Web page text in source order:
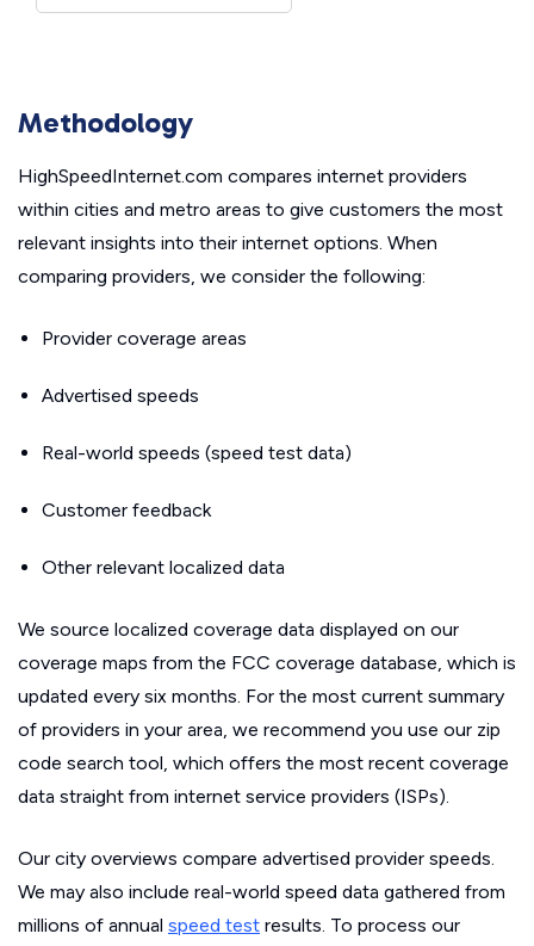
Methodology
HighSpeedInternet.com compares internet providers
within cities and metro areas to give customers the most
relevant insights into their internet options. When
comparing providers, we consider the following:
Provider coverage areas
Advertised speeds
Real-world speeds (speed test data)
Customer feedback
Other relevant localized data
We source localized coverage data displayed on our
coverage maps from the FCC coverage database, which is
updated every six months. For the most current summary
of providers in your area, we recommend you use our zip
code search tool, which offers the most recent coverage
data straight from internet service providers (ISPs).
Our city overviews compare advertised provider speeds.
We may also include real-world speed data gathered from
millions of annual speed test results. To process our